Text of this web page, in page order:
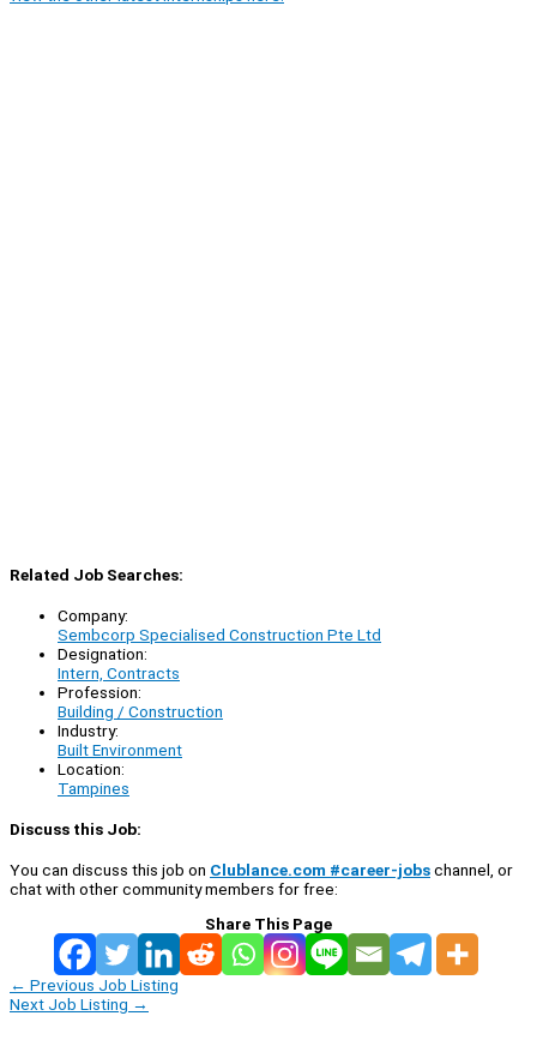
Related Job Searches:
Company:
Sembcorp Specialised Construction Pte Ltd
Designation:
Intern, Contracts
Profession:
Building / Construction
Industry:
Built Environment
Location:
Tampines
Discuss this Job:
You can discuss this job on Clublance.com #career-jobschannel, or
chat with other community members for free:
Share This Page
← Previous Job Listing
Next Job Listing →